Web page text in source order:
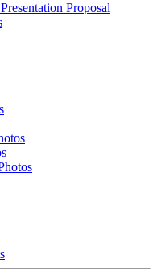
Proposal